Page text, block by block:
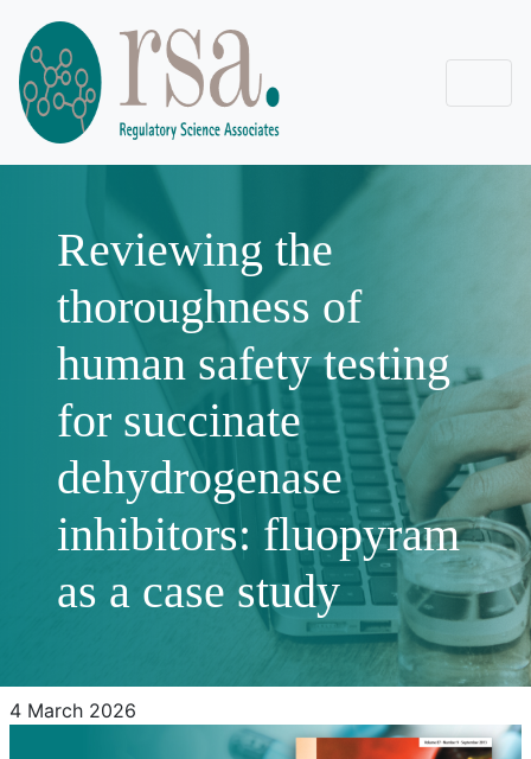
Reviewing the
thoroughness of
human safety testing
for succinate
dehydrogenase
inhibitors: fluopyram
as a case study
4 March 2026